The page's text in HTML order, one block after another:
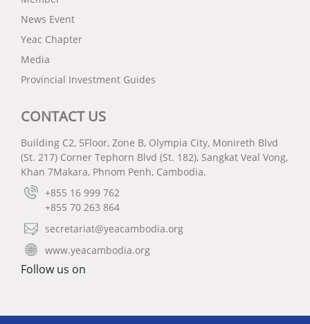
News Event
Yeac Chapter
Media
Provincial Investment Guides
CONTACT US
Building C2, 5Floor, Zone B, Olympia City, Monireth Blvd
(St. 217) Corner Tephorn Blvd (St. 182), Sangkat Veal Vong,
Khan 7Makara, Phnom Penh, Cambodia.
+855 16 999 762
+855 70 263 864
secretariat@yeacambodia.org
www.yeacambodia.org
Follow us on